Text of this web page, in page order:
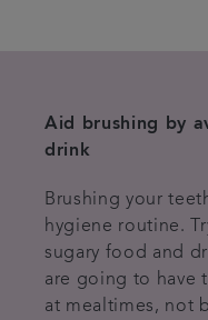
Aid brushing by
drink
Brushing your
hygiene routine.
sugary food and
are going to have
at mealtimes, not